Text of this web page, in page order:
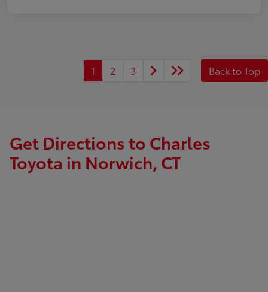
1 2 3 Back to Top
Get Directions to Charles
Toyota in Norwich, CT